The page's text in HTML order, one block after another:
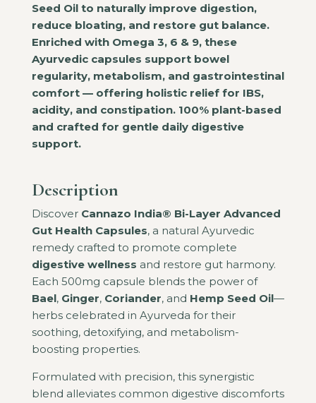
Seed Oil to naturally improve digestion,
reduce bloating, and restore gut balance.
Enriched with Omega 3, 6 & 9, these
Ayurvedic capsules support bowel
regularity, metabolism, and gastrointestinal
comfort — offering holistic relief for IBS,
acidity, and constipation. 100% plant-based
and crafted for gentle daily digestive
support.
Description
Discover Cannazo India® Bi-Layer Advanced
Gut Health Capsules, a natural Ayurvedic
remedy crafted to promote complete
digestive wellness and restore gut harmony.
Each 500mg capsule blends the power of
Bael, Ginger, Coriander, and Hemp Seed Oil—
herbs celebrated in Ayurveda for their
soothing, detoxifying, and metabolism-
boosting properties.
Formulated with precision, this synergistic
blend alleviates common digestive discomforts